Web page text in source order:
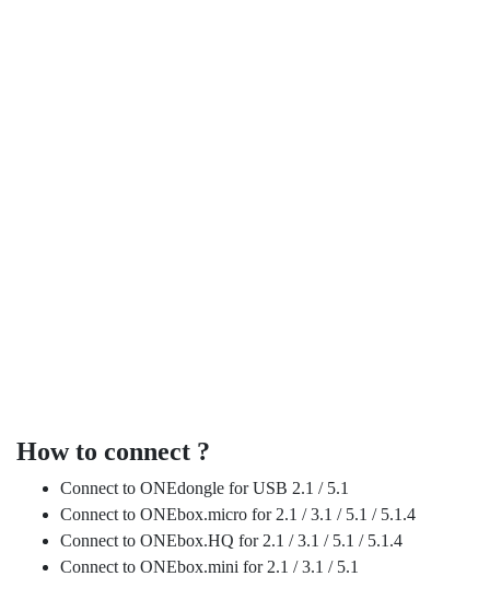
How to connect ?
Connect to ONEdongle for USB 2.1 / 5.1
Connect to ONEbox.micro for 2.1 / 3.1 / 5.1 / 5.1.4
Connect to ONEbox.HQ for 2.1 / 3.1 / 5.1 / 5.1.4
Connect to ONEbox.mini for 2.1 / 3.1 / 5.1